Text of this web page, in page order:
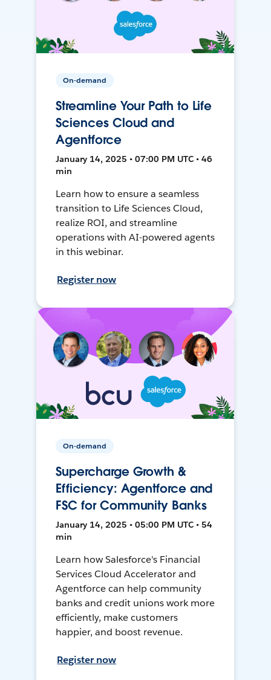
On-demand
Streamline Your Path to Life
Sciences Cloud and
Agentforce
January 14, 2025 • 07:00 PM UTC • 46
min
Learn how to ensure a seamless
transition to Life Sciences Cloud,
realize ROI, and streamline
operations with AI-powered agents
in this webinar.
Register now
On-demand
Supercharge Growth &
Efficiency: Agentforce and
FSC for Community Banks
January 14, 2025 • 05:00 PM UTC • 54
min
Learn how Salesforce's Financial
Services Cloud Accelerator and
Agentforce can help community
banks and credit unions work more
efficiently, make customers
happier, and boost revenue.
Register now